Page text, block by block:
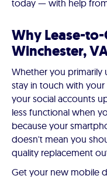
today — with help
Why Lease-
Winchester,
Whether you primarily
stay in touch with
your social accounts
less functional when
because your
doesn't mean you
quality replacement
Get your new mobile